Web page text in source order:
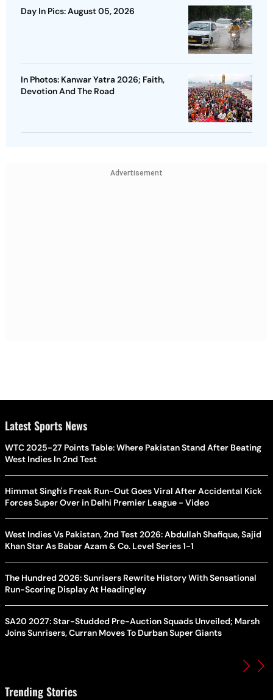
Day In Pics: August 05, 2026
In Photos: Kanwar Yatra 2026; Faith,
Devotion And The Road
Advertisement
Latest Sports News
WTC 2025-27 Points Table: Where Pakistan Stand After Beating
West Indies In 2nd Test
Himmat Singh's Freak Run-Out Goes Viral After Accidental Kick
Forces Super Over in Delhi Premier League - Video
West Indies Vs Pakistan, 2nd Test 2026: Abdullah Shafique, Sajid
Khan Star As Babar Azam & Co. Level Series 1-1
The Hundred 2026: Sunrisers Rewrite History With Sensational
Run-Scoring Display At Headingley
SA20 2027: Star-Studded Pre-Auction Squads Unveiled; Marsh
Joins Sunrisers, Curran Moves To Durban Super Giants
Trending Stories